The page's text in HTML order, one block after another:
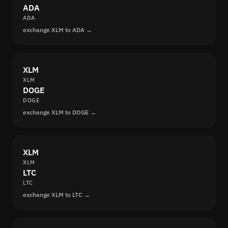
ADA
ADA
exchange XLM to ADA →
XLM
XLM
DOGE
DOGE
exchange XLM to DOGE →
XLM
XLM
LTC
LTC
exchange XLM to LTC →